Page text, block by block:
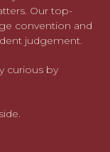
Our top-
convention and
judgement.
curious by